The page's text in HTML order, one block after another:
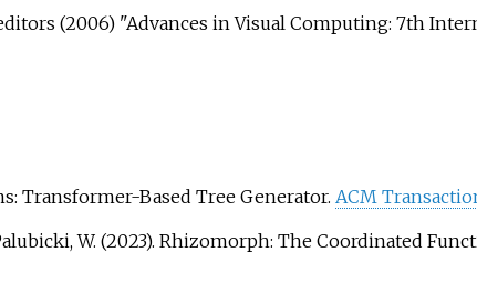
(2006) "Advances in Visual Computing: 7th
Transformer-Based Tree Generator. ACM
W. (2023). Rhizomorph: The Coordinated